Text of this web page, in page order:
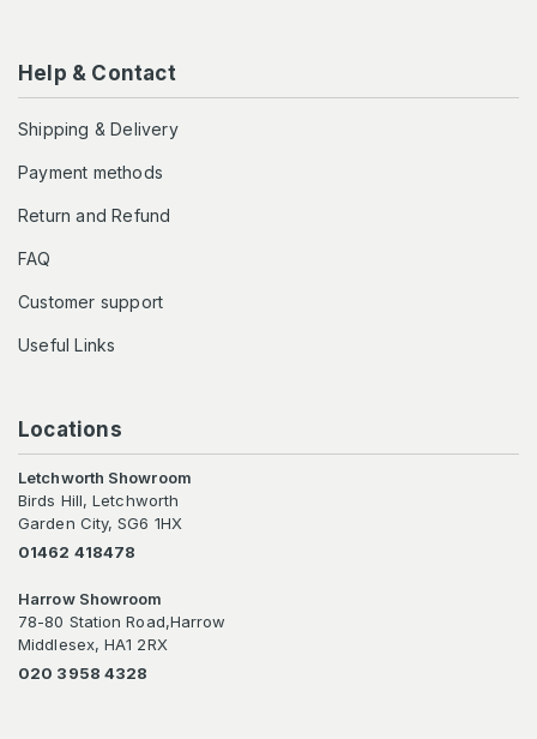
Help & Contact
Shipping & Delivery
Payment methods
Return and Refund
FAQ
Customer support
Useful Links
Locations
Letchworth Showroom
Birds Hill, Letchworth
Garden City, SG6 1HX
01462 418478
Harrow Showroom
78-80 Station Road,Harrow
Middlesex, HA1 2RX
020 3958 4328